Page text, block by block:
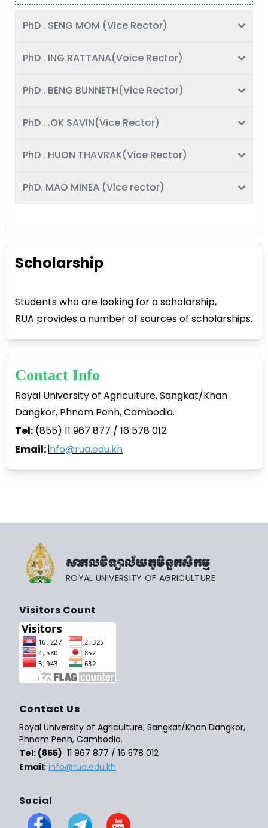
PhD . SENG MOM (Vice Rector)
PhD . ING RATTANA(Voice Rector)
PhD . BENG BUNNETH(Vice Rector)
PhD . .OK SAVIN(Vice Rector)
PhD . HUON THAVRAK(Vice Rector)
PhD. MAO MINEA (Vice rector)
Scholarship
Students who are looking for a scholarship,
RUA provides a number of sources of scholarships.
Contact Info
Royal University of Agriculture, Sangkat/Khan
Dangkor, Phnom Penh, Cambodia.
Tel: (855) 11 967 877 / 16 578 012
Email:info@rua.edu.kh
សាកលវិទ្យាល័យភូមិន្ទកសិកម្ម
ROYAL UNIVERSITY OF AGRICULTURE
Visitors Count
Contact Us
Royal University of Agriculture, Sangkat/Khan Dangkor,
Phnom Penh, Cambodia.
Tel: (855) 11 967 877 / 16 578 012
Email: info@rua.edu.kh
Social